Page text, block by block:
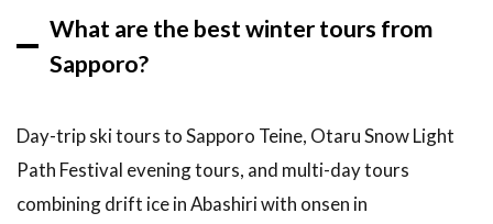
What are the best winter tours from
Sapporo?
Day-trip ski tours to Sapporo Teine, Otaru Snow Light
Path Festival evening tours, and multi-day tours
combining drift ice in Abashiri with onsen in